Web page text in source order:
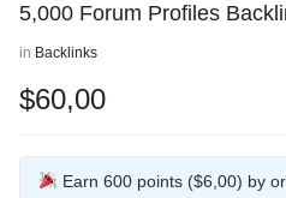
5,000 Forum Profiles
in Backlinks
$60,00
Earn 600 points ($6,00) by